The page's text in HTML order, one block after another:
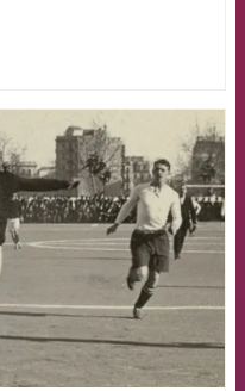
Barcelona badge